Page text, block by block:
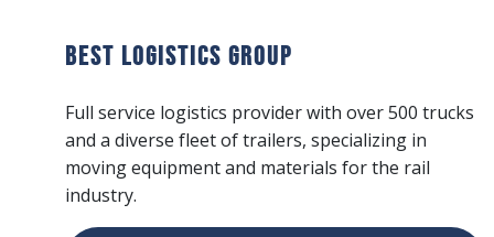
Best Logistics Group
Full service logistics provider with over 500 trucks
and a diverse fleet of trailers, specializing in
moving equipment and materials for the rail
industry.